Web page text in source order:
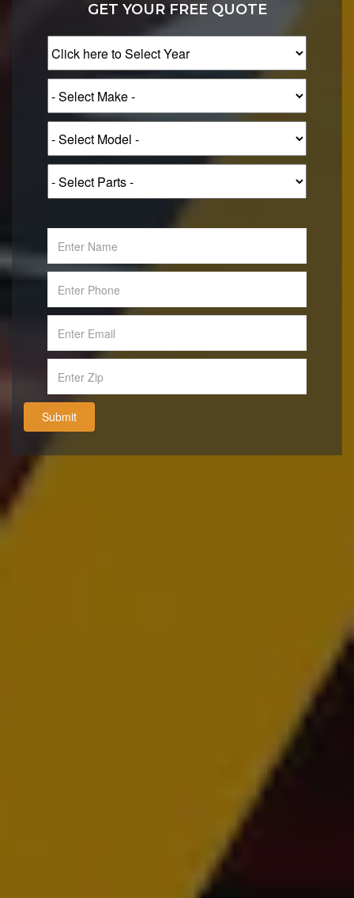
GET YOUR FREE QUOTE
Submit